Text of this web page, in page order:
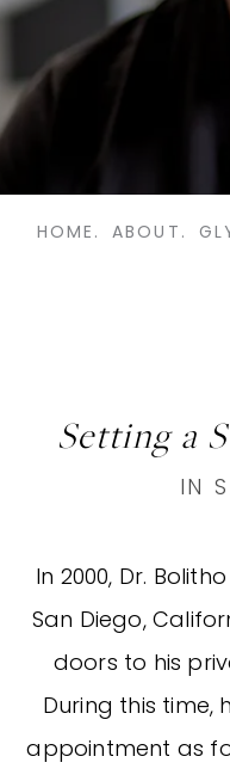
HOME. ABOUT.
Setting a
IN
In 2000, Dr.
San Diego,
doors to his
During this time,
appointment as